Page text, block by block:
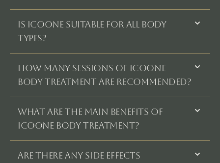
Is Icoone suitable for all body
types?
How many sessions of Icoone
Body Treatment are recommended?
What are the main benefits of
Icoone Body Treatment?
Are there any side effects